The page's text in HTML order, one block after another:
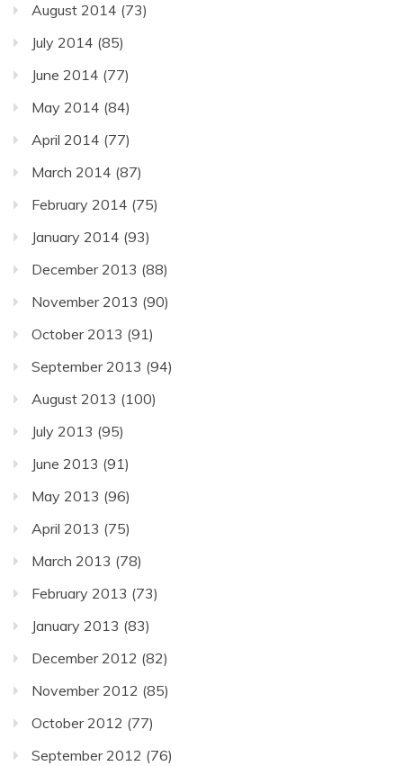
August 2014 (73)
July 2014 (85)
June 2014 (77)
May 2014 (84)
April 2014 (77)
March 2014 (87)
February 2014 (75)
January 2014 (93)
December 2013 (88)
November 2013 (90)
October 2013 (91)
September 2013 (94)
August 2013 (100)
July 2013 (95)
June 2013 (91)
May 2013 (96)
April 2013 (75)
March 2013 (78)
February 2013 (73)
January 2013 (83)
December 2012 (82)
November 2012 (85)
October 2012 (77)
September 2012 (76)